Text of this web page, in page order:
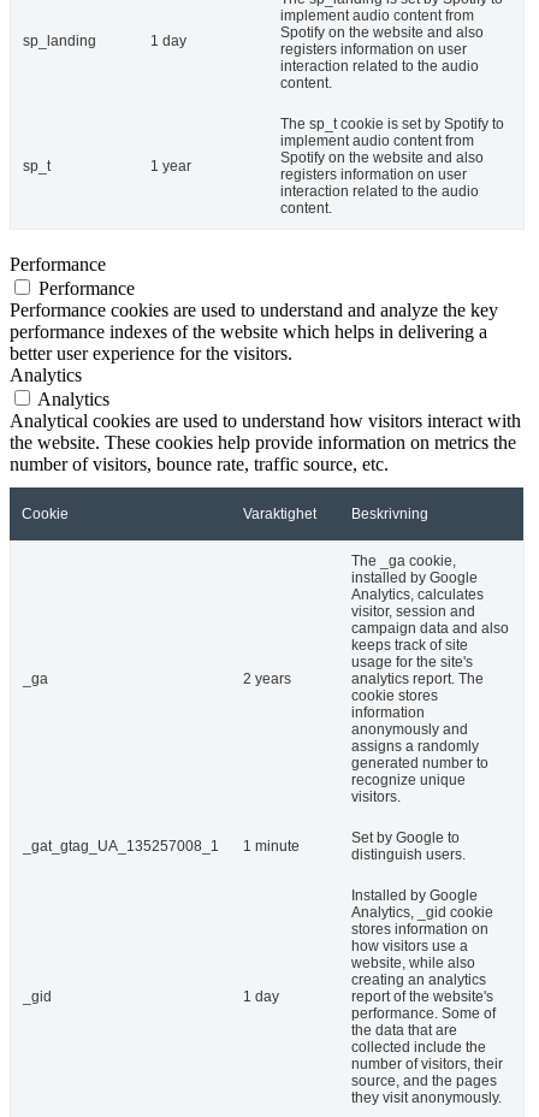
sp_landing 1 day
implement audio content from
Spotify on the website and also
registers information on user
interaction related to the audio
content.
sp_t 1 year
The sp_t cookie is set by Spotify to
implement audio content from
Spotify on the website and also
registers information on user
interaction related to the audio
content.
Performance
Performance
Performance cookies are used to understand and analyze the key
performance indexes of the website which helps in delivering a
better user experience for the visitors.
Analytics
Analytics
Analytical cookies are used to understand how visitors interact with
the website. These cookies help provide information on metrics the
number of visitors, bounce rate, traffic source, etc.
Cookie Varaktighet Beskrivning
_ga 2 years
The _ga cookie,
installed by Google
Analytics, calculates
visitor, session and
campaign data and also
keeps track of site
usage for the site's
analytics report. The
cookie stores
information
anonymously and
assigns a randomly
generated number to
recognize unique
visitors.
_gat_gtag_UA_135257008_1 1 minute
Set by Google to
distinguish users.
_gid 1 day
Installed by Google
Analytics, _gid cookie
stores information on
how visitors use a
website, while also
creating an analytics
report of the website's
performance. Some of
the data that are
collected include the
number of visitors, their
source, and the pages
they visit anonymously.